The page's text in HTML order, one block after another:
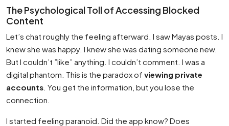
The Psychological Toll of Accessing Blocked
Content
Let’s chat roughly the feeling afterward. I saw Mayas posts. I
knew she was happy. I knew she was dating someone new.
But I couldn’t ”like” anything. I couldn’t comment. I was a
digital phantom. This is the paradox of viewing private
accounts . You get the information, but you lose the
connection.
I started feeling paranoid. Did the app know? Does